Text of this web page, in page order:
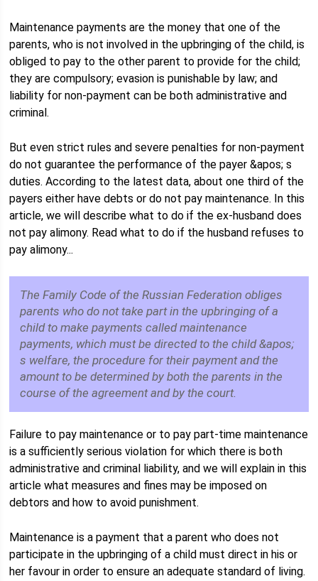
Maintenance payments are the money that one of the
parents, who is not involved in the upbringing of the child, is
obliged to pay to the other parent to provide for the child;
they are compulsory; evasion is punishable by law; and
liability for non-payment can be both administrative and
criminal.
But even strict rules and severe penalties for non-payment
do not guarantee the performance of the payer &apos; s
duties. According to the latest data, about one third of the
payers either have debts or do not pay maintenance. In this
article, we will describe what to do if the ex-husband does
not pay alimony. Read what to do if the husband refuses to
pay alimony...
The Family Code of the Russian Federation obliges
parents who do not take part in the upbringing of a
child to make payments called maintenance
payments, which must be directed to the child &apos;
s welfare, the procedure for their payment and the
amount to be determined by both the parents in the
course of the agreement and by the court.
Failure to pay maintenance or to pay part-time maintenance
is a sufficiently serious violation for which there is both
administrative and criminal liability, and we will explain in this
article what measures and fines may be imposed on
debtors and how to avoid punishment.
Maintenance is a payment that a parent who does not
participate in the upbringing of a child must direct in his or
her favour in order to ensure an adequate standard of living.